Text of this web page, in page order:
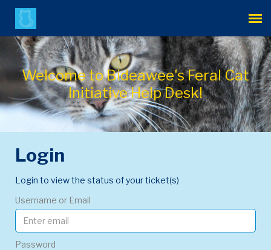
Agent Portal
Submit Ticket
Welcome to Bideawee's Feral Cat
Initiative Help Desk!
Login
Login to view the status of your ticket(s)
Username or Email
Password